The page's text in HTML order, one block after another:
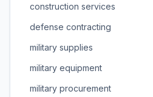
construction services
defense contracting
military supplies
military equipment
military procurement